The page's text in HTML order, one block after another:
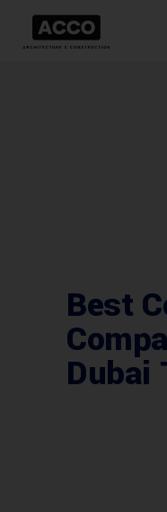
Best
Dubai